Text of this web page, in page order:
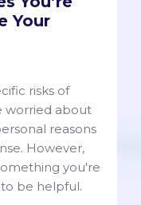
Your
risks of
worried about
reasons
However,
you're
be helpful.